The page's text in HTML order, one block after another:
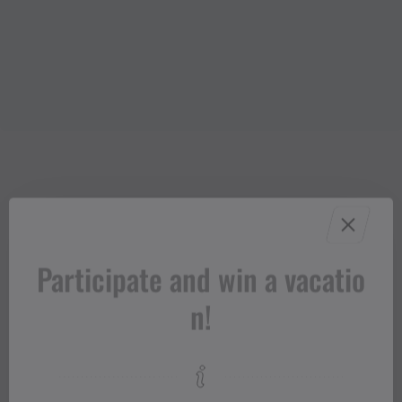
Participate and win a vacatio
n!